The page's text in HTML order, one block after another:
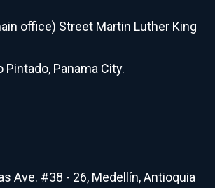
office) Street Martin Luther King
Panama City.
Ave. #38 - 26, Medellín, Antioquia